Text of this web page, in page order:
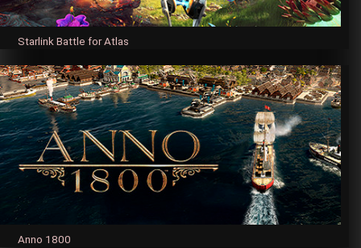
Starlink Battle for Atlas
Anno 1800